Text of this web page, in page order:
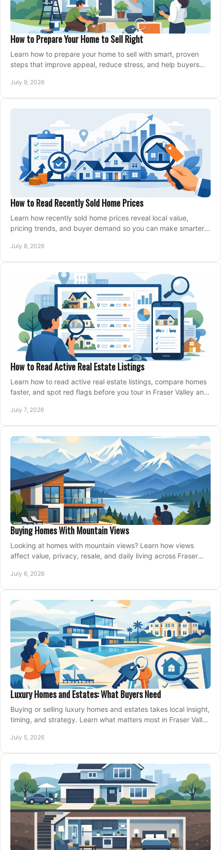
How to Prepare Your Home to Sell Right
Learn how to prepare your home to sell with smart, proven
steps that improve appeal, reduce stress, and help buyers
July 9, 2026
How to Read Recently Sold Home Prices
Learn how recently sold home prices reveal local value,
pricing trends, and buyer demand so you can make smarter
July 8, 2026
How to Read Active Real Estate Listings
Learn how to read active real estate listings, compare homes
faster, and spot red flags before you tour in Fraser Valley and
July 7, 2026
Buying Homes With Mountain Views
Looking at homes with mountain views? Learn how views
affect value, privacy, resale, and daily living across Fraser
July 6, 2026
Luxury Homes and Estates: What Buyers Need
Buying or selling luxury homes and estates takes local insight,
timing, and strategy. Learn what matters most in Fraser Valley
July 5, 2026